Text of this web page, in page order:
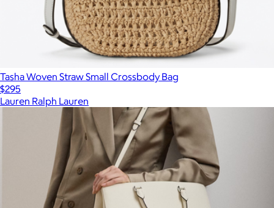
Tasha Woven Straw Small Crossbody Bag
$295
Lauren Ralph Lauren